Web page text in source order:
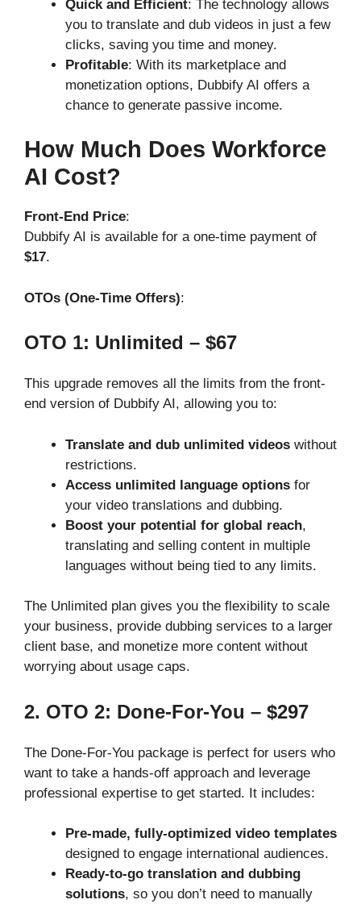
Quick and Efficient: The technology allows
you to translate and dub videos in just a few
clicks, saving you time and money.
Profitable: With its marketplace and
monetization options, Dubbify AI offers a
chance to generate passive income.
How Much Does Workforce
AI Cost?
Front-End Price:
Dubbify AI is available for a one-time payment of
$17.
OTOs (One-Time Offers):
OTO 1: Unlimited – $67
This upgrade removes all the limits from the front-
end version of Dubbify AI, allowing you to:
Translate and dub unlimited videos without
restrictions.
Access unlimited language options for
your video translations and dubbing.
Boost your potential for global reach,
translating and selling content in multiple
languages without being tied to any limits.
The Unlimited plan gives you the flexibility to scale
your business, provide dubbing services to a larger
client base, and monetize more content without
worrying about usage caps.
2. OTO 2: Done-For-You – $297
The Done-For-You package is perfect for users who
want to take a hands-off approach and leverage
professional expertise to get started. It includes:
Pre-made, fully-optimized video templates
designed to engage international audiences.
Ready-to-go translation and dubbing
solutions, so you don’t need to manually